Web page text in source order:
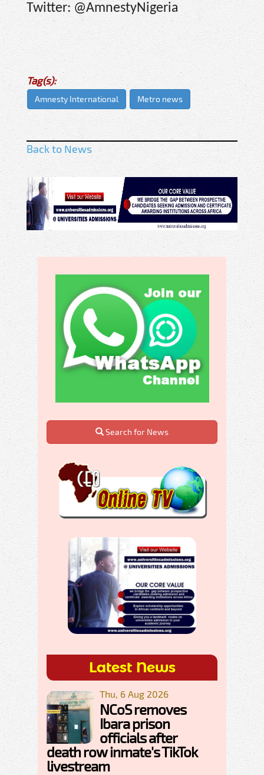
Twitter: @AmnestyNigeria
Tag(s):
Amnesty International Metro news
Back to News
Search for News
Latest News
Thu, 6 Aug 2026
NCoS removes
Ibara prison
officials after
death row inmate's TikTok
livestream